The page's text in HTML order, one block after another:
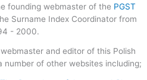
founding webmaster of the PGST
Surname Index Coordinator from
- 2000.
and editor of this Polish
number of other websites including;